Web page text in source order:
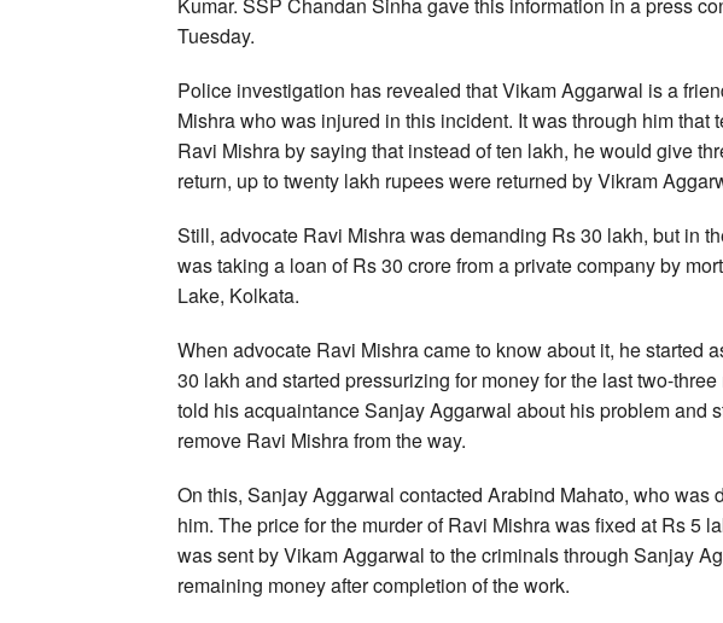
Tuesday.
Police investigation has revealed that Vikam Aggarwal is a
Mishra who was injured in this incident. It was through him that
Ravi Mishra by saying that instead of ten lakh, he would give
return, up to twenty lakh rupees were returned by Vikram
Still, advocate Ravi Mishra was demanding Rs 30 lakh, but in
was taking a loan of Rs 30 crore from a private company by
Lake, Kolkata.
When advocate Ravi Mishra came to know about it, he started
30 lakh and started pressurizing for money for the last two-
told his acquaintance Sanjay Aggarwal about his problem and
remove Ravi Mishra from the way.
On this, Sanjay Aggarwal contacted Arabind Mahato, who was
him. The price for the murder of Ravi Mishra was fixed at Rs 5
was sent by Vikam Aggarwal to the criminals through Sanjay
remaining money after completion of the work.